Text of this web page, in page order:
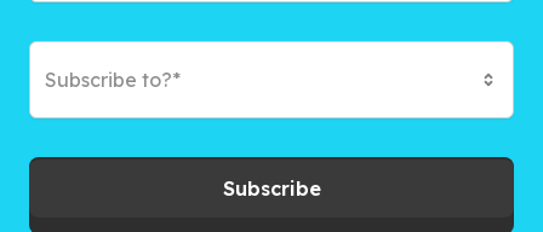
Subscribe to?*
Subscribe